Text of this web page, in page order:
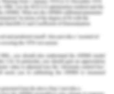
has nowadays
policy. It is
cost originates
imbalances and the
on the logistics and
Imbalances in the
for the containers